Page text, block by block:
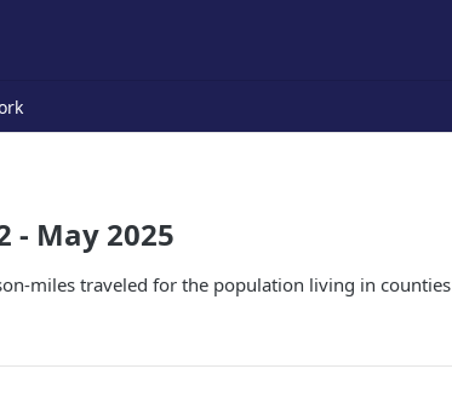
- May 2025
miles traveled for the population living in counties